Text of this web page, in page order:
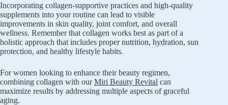
Incorporating collagen-supportive practices and high-quality
supplements into your routine can lead to visible
improvements in skin quality, joint comfort, and overall
wellness. Remember that collagen works best as part of a
holistic approach that includes proper nutrition, hydration, sun
protection, and healthy lifestyle habits.
For women looking to enhance their beauty regimen,
combining collagen with ourMiri Beauty Revital can
maximize results by addressing multiple aspects of graceful
aging.